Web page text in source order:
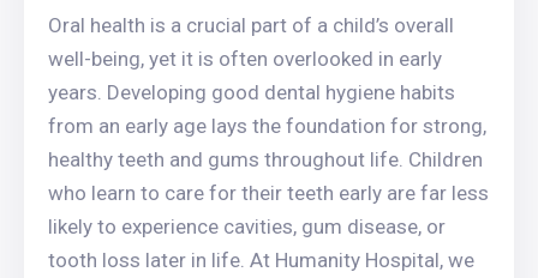
Oral health is a crucial part of a child’s overall
well-being, yet it is often overlooked in early
years. Developing good dental hygiene habits
from an early age lays the foundation for strong,
healthy teeth and gums throughout life. Children
who learn to care for their teeth early are far less
likely to experience cavities, gum disease, or
tooth loss later in life. At Humanity Hospital, we